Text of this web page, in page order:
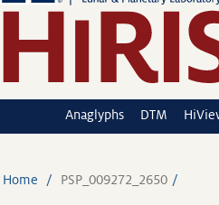
Anaglyphs DTM
Home PSP_009272_2650